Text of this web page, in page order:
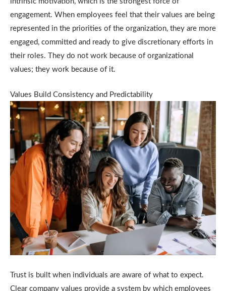
engagement. When employees feel that their values are being
represented in the priorities of the organization, they are more
engaged, committed and ready to give discretionary efforts in
their roles. They do not work because of organizational
values; they work because of it.
Values Build Consistency and Predictability
Trust is built when individuals are aware of what to expect.
Clear company values provide a system by which employees